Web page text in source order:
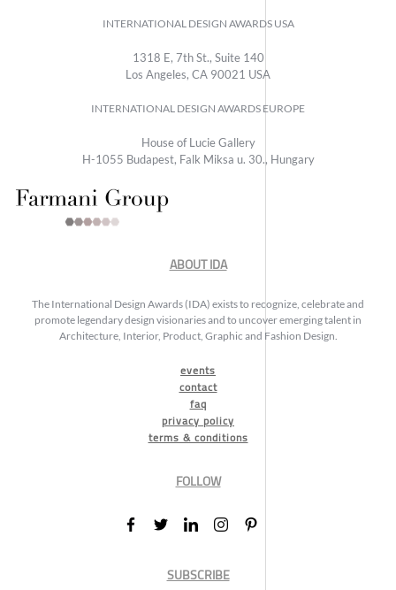
INTERNATIONAL DESIGN AWARDS USA
1318 E, 7th St., Suite 140
Los Angeles, CA 90021 USA
INTERNATIONAL DESIGN AWARDS EUROPE
House of Lucie Gallery
H-1055 Budapest, Falk Miksa u. 30., Hungary
ABOUT IDA
The International Design Awards (IDA) exists to recognize, celebrate and
promote legendary design visionaries and to uncover emerging talent in
Architecture, Interior, Product, Graphic and Fashion Design.
events
contact
faq
privacy policy
terms & conditions
FOLLOW
SUBSCRIBE